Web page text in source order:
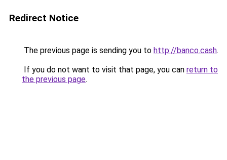
Redirect Notice
The previous page is sending you to http://banco.cash.
If you do not want to visit that page, you can return to
the previous page.